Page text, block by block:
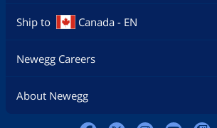
Ship to Canada - EN
Newegg Careers
About Newegg